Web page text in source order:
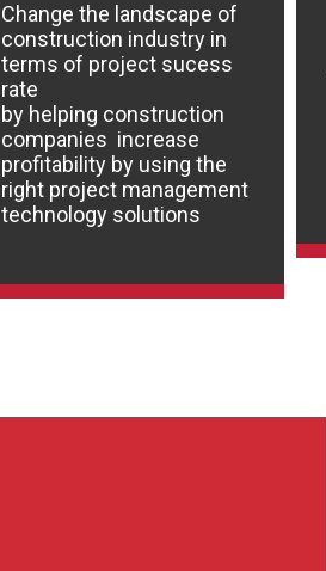
Change the landscape of
construction industry in
terms of project sucess
rate
by helping construction
companies increase
profitability by using the
right project management
technology solutions